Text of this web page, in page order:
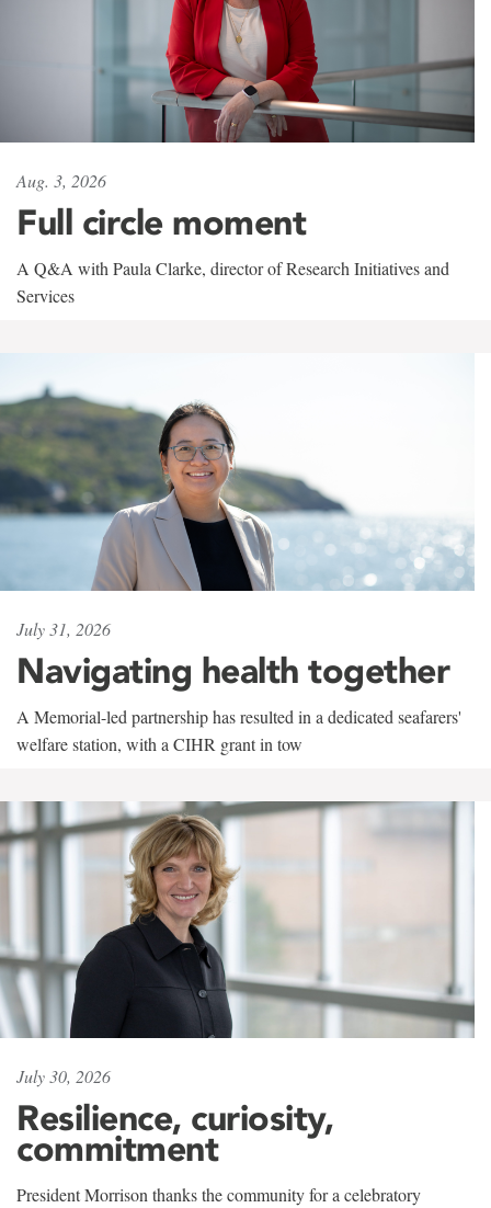
Aug. 3, 2026
Full circle moment
A Q&A with Paula Clarke, director of Research Initiatives and
Services
July 31, 2026
Navigating health together
A Memorial-led partnership has resulted in a dedicated seafarers'
welfare station, with a CIHR grant in tow
July 30, 2026
Resilience, curiosity,
commitment
President Morrison thanks the community for a celebratory